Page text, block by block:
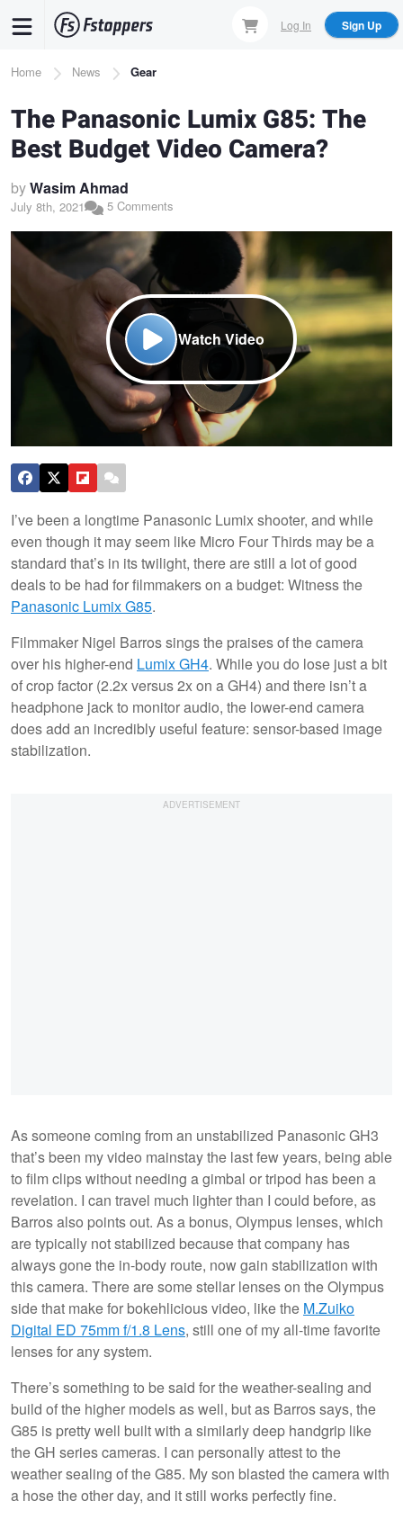
content
Log In Sign Up
Breadcrumb
Home News Gear
The Panasonic Lumix G85: The
Best Budget Video Camera?
byWasim Ahmad
July 8th, 2021 5 Comments
Watch Video
I’ve been a longtime Panasonic Lumix shooter, and while
even though it may seem like Micro Four Thirds may be a
standard that’s in its twilight, there are still a lot of good
deals to be had for filmmakers on a budget: Witness the
Panasonic Lumix G85.
Filmmaker Nigel Barros sings the praises of the camera
over his higher-end Lumix GH4. While you do lose just a bit
of crop factor (2.2x versus 2x on a GH4) and there isn’t a
headphone jack to monitor audio, the lower-end camera
does add an incredibly useful feature: sensor-based image
stabilization.
As someone coming from an unstabilized Panasonic GH3
that’s been my video mainstay the last few years, being able
to film clips without needing a gimbal or tripod has been a
revelation. I can travel much lighter than I could before, as
Barros also points out. As a bonus, Olympus lenses, which
are typically not stabilized because that company has
always gone the in-body route, now gain stabilization with
this camera. There are some stellar lenses on the Olympus
side that make for bokehlicious video, like the M.Zuiko
Digital ED 75mm f/1.8 Lens, still one of my all-time favorite
lenses for any system.
There’s something to be said for the weather-sealing and
build of the higher models as well, but as Barros says, the
G85 is pretty well built with a similarly deep handgrip like
the GH series cameras. I can personally attest to the
weather sealing of the G85. My son blasted the camera with
a hose the other day, and it still works perfectly fine.